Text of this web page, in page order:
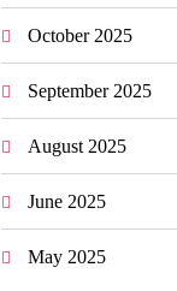
October 2025
September 2025
August 2025
June 2025
May 2025